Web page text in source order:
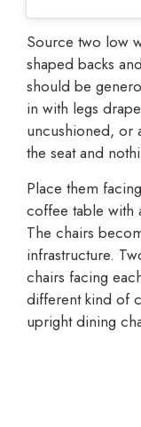
Source two low
shaped backs
should be
in with legs
uncushioned, or
the seat and
Place them
coffee table with
The chairs
infrastructure.
chairs facing
different kind of
upright dining